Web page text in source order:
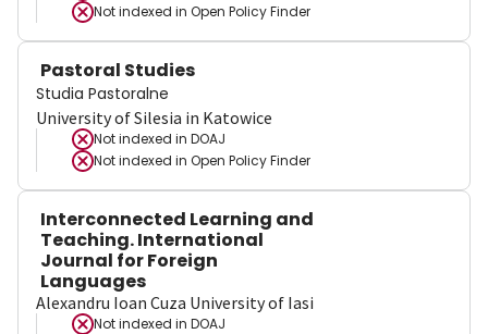
Not indexed in Open Policy Finder
Pastoral Studies
Studia Pastoralne
University of Silesia in Katowice
Not indexed in DOAJ
Not indexed in Open Policy Finder
Interconnected Learning and
Teaching. International
Journal for Foreign
Languages
Alexandru Ioan Cuza University of Iasi
Not indexed in DOAJ